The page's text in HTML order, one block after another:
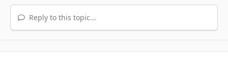
Reply to this topic...